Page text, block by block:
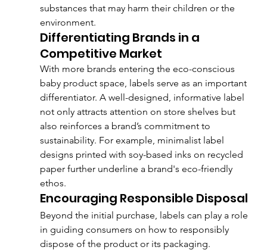
substances that may harm their children or the
environment.
Differentiating Brands in a
Competitive Market
With more brands entering the eco-conscious
baby product space, labels serve as an important
differentiator. A well-designed, informative label
not only attracts attention on store shelves but
also reinforces a brand’s commitment to
sustainability. For example, minimalist label
designs printed with soy-based inks on recycled
paper further underline a brand's eco-friendly
ethos.
Encouraging Responsible Disposal
Beyond the initial purchase, labels can play a role
in guiding consumers on how to responsibly
dispose of the product or its packaging.